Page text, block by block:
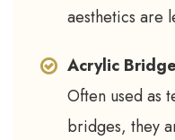
aesthetics are
Acrylic
Often used as
bridges, they